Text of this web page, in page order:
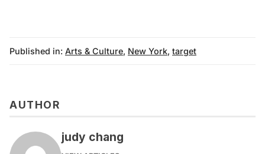
Published in: Arts & Culture, New York, target
AUTHOR
judy chang